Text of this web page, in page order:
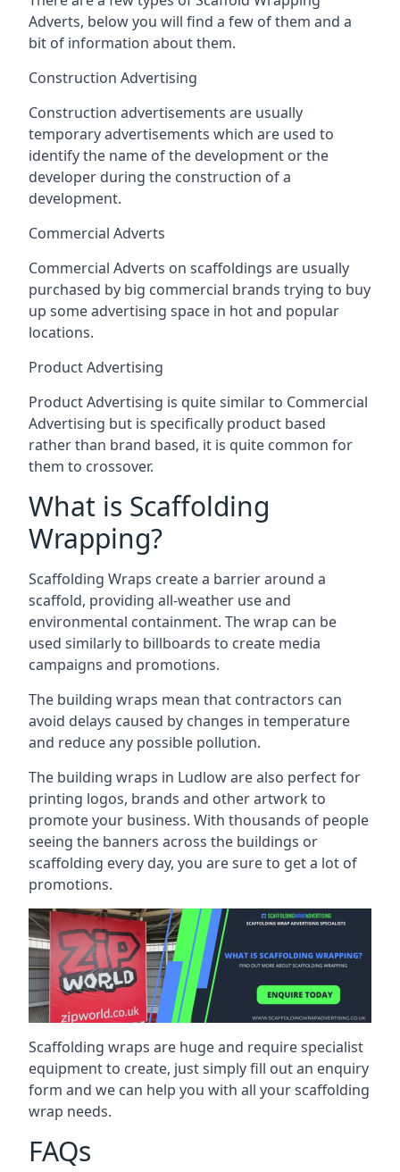
Adverts, below you will find a few of them and a
bit of information about them.
Construction Advertising
Construction advertisements are usually
temporary advertisements which are used to
identify the name of the development or the
developer during the construction of a
development.
Commercial Adverts
Commercial Adverts on scaffoldings are usually
purchased by big commercial brands trying to buy
up some advertising space in hot and popular
locations.
Product Advertising
Product Advertising is quite similar to Commercial
Advertising but is specifically product based
rather than brand based, it is quite common for
them to crossover.
What is Scaffolding
Wrapping?
Scaffolding Wraps create a barrier around a
scaffold, providing all-weather use and
environmental containment. The wrap can be
used similarly to billboards to create media
campaigns and promotions.
The building wraps mean that contractors can
avoid delays caused by changes in temperature
and reduce any possible pollution.
The building wraps in Ludlow are also perfect for
printing logos, brands and other artwork to
promote your business. With thousands of people
seeing the banners across the buildings or
scaffolding every day, you are sure to get a lot of
promotions.
Scaffolding wraps are huge and require specialist
equipment to create, just simply fill out an enquiry
form and we can help you with all your scaffolding
wrap needs.
FAQs